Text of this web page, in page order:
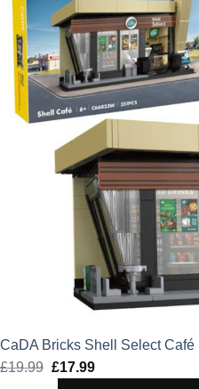
CaDA Bricks Shell Select
£19.99 Original
£17.99Current